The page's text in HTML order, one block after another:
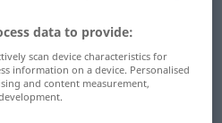
Worte
data to provide:
scan device characteristics for
information on a device. Personalised
and content measurement,